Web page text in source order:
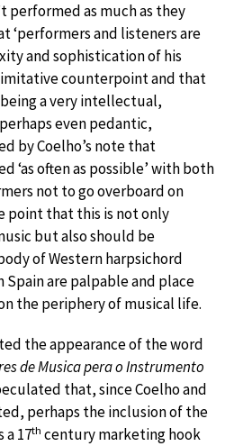
performed as much as they
‘performers and listeners are
and sophistication of his
counterpoint and that
a very intellectual,
even pedantic,
by Coelho’s note that
‘as often as possible’ with both
not to go overboard on
point that this is not only
but also should be
of Western harpsichord
Spain are palpable and place
the periphery of musical life.
the appearance of the word
de Musica pera o Instrumento
that, since Coelho and
perhaps the inclusion of the
17th century marketing hook